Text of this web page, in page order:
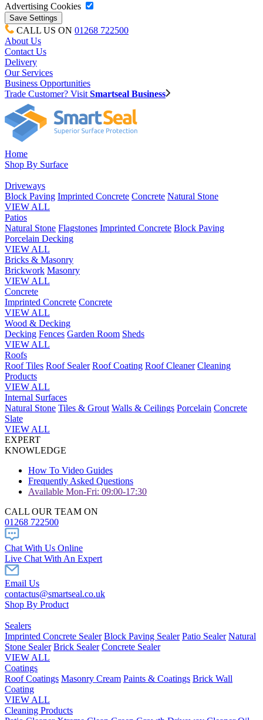
Advertising Cookies
CALL US ON 01268 722500
About Us
Contact Us
Delivery
Our Services
Business Opportunities
Trade Customer? Visit Smartseal Business
Home
Shop By Surface
Driveways
Block Paving Imprinted Concrete Concrete Natural Stone
VIEW ALL
Patios
Natural Stone Flagstones Imprinted Concrete Block Paving
Porcelain Decking
VIEW ALL
Bricks & Masonry
Brickwork Masonry
VIEW ALL
Concrete
Imprinted Concrete Concrete
VIEW ALL
Wood & Decking
Decking Fences Garden Room Sheds
VIEW ALL
Roofs
Roof Tiles Roof Sealer Roof Coating Roof Cleaner Cleaning
Products
VIEW ALL
Internal Surfaces
Natural Stone Tiles & Grout Walls & Ceilings Porcelain Concrete
Slate
VIEW ALL
EXPERT
KNOWLEDGE
How To Video Guides
Frequently Asked Questions
Available Mon-Fri: 09:00-17:30
CALL OUR TEAM ON
01268 722500
Chat With Us Online
Live Chat With An Expert
Email Us
contactus@smartseal.co.uk
Shop By Product
Sealers
Imprinted Concrete Sealer Block Paving Sealer Patio Sealer Natural
Stone Sealer Brick Sealer Concrete Sealer
VIEW ALL
Coatings
Roof Coatings Masonry Cream Paints & Coatings Brick Wall
Coating
VIEW ALL
Cleaning Products